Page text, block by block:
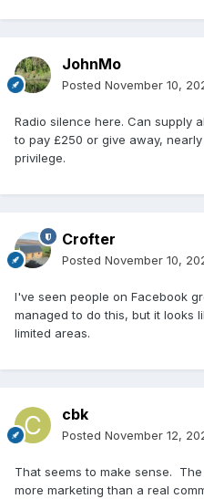
JohnMo
Posted November 10,
Radio silence here. Can supply
to pay £250 or give away,
privilege.
Crofter
Posted November 10,
I've seen people on Facebook
managed to do this, but it looks
limited areas.
cbk
Posted November 12,
That seems to make sense.
more marketing than a real